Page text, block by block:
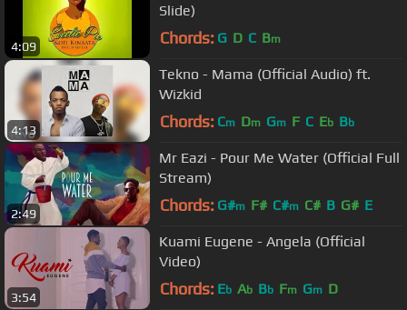
4:09
Slide)
Chords: G D C Bm
4:13
Tekno - Mama (Official Audio) ft.
Wizkid
Chords: Cm Dm Gm F C Eb Bb
2:49
Mr Eazi - Pour Me Water (Official Full
Stream)
Chords: G#m F# C#m C# B G# E
3:54
Kuami Eugene - Angela (Official
Video)
Chords: Eb Ab Bb Fm Gm D